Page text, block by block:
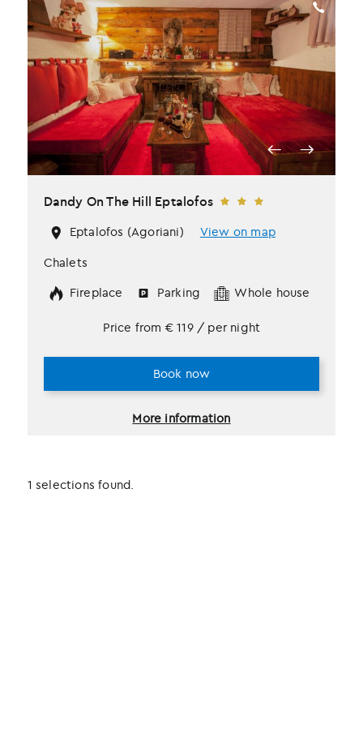
Dandy Οn The Hill Eptalofos
Eptalofos (Agoriani)
View on map
Chalets
Fireplace
Parking Whole house
More information
Price from € 119 / per night
Book now
1 selections found.